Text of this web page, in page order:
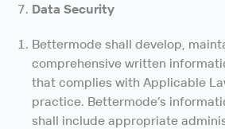
Data Security
Bettermode shall develop,
comprehensive written
that complies with Applicable
practice. Bettermode’s
shall include appropriate